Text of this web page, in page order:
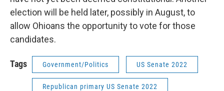
election will be held later, possibly in August, to
allow Ohioans the opportunity to vote for those
candidates.
Tags Government/Politics US Senate 2022
Republican primary US Senate 2022